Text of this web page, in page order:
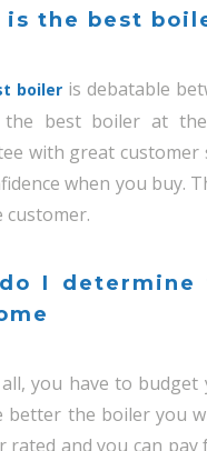
is the best
boiler is debatable
the best boiler at
with great
when you buy.
customer.
I
you have to
better the boiler you
rated and you can